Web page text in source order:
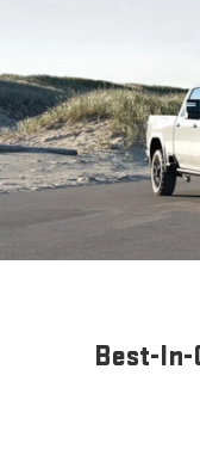
Best-In-